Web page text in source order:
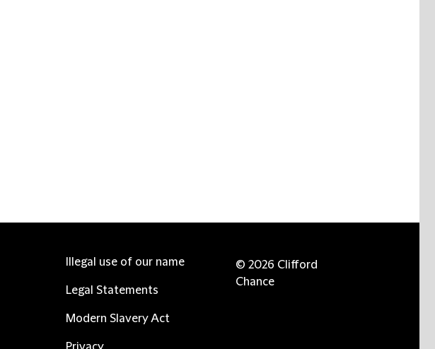
Illegal use of our name
Legal Statements
Modern Slavery Act
© 2026 Clifford
Chance